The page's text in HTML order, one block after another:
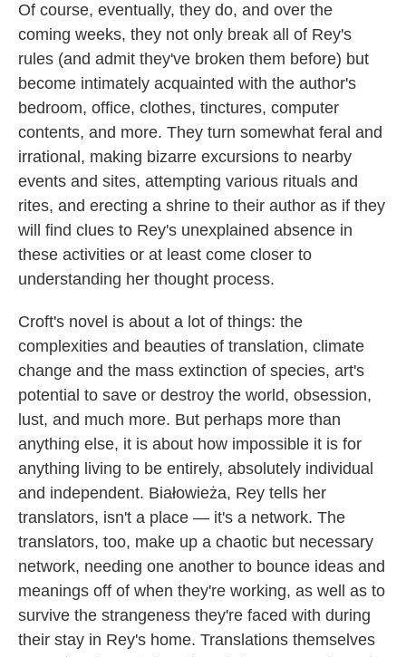
Of course, eventually, they do, and over the
coming weeks, they not only break all of Rey's
rules (and admit they've broken them before) but
become intimately acquainted with the author's
bedroom, office, clothes, tinctures, computer
contents, and more. They turn somewhat feral and
irrational, making bizarre excursions to nearby
events and sites, attempting various rituals and
rites, and erecting a shrine to their author as if they
will find clues to Rey's unexplained absence in
these activities or at least come closer to
understanding her thought process.
Croft's novel is about a lot of things: the
complexities and beauties of translation, climate
change and the mass extinction of species, art's
potential to save or destroy the world, obsession,
lust, and much more. But perhaps more than
anything else, it is about how impossible it is for
anything living to be entirely, absolutely individual
and independent. Białowieża, Rey tells her
translators, isn't a place — it's a network. The
translators, too, make up a chaotic but necessary
network, needing one another to bounce ideas and
meanings off of when they're working, as well as to
survive the strangeness they're faced with during
their stay in Rey's home. Translations themselves